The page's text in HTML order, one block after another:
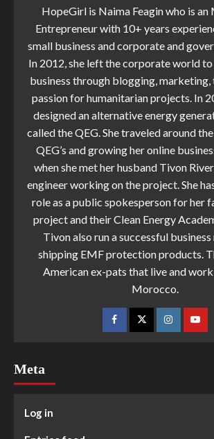
HopeGirl is Naima Feagin who is an
Entrepreneur with 10+ years
small business and corporate and
In 2012, she left the corporate world
business through blogging, marketing,
passion for humanitarian projects. In
designed an alternative energy
called the QEG. She traveled around
QEG’s and growing her online
when she met her husband Tivon
engineer working on the project. She
role as a public spokesperson for her
project and their Clean Energy
Tivon also run a successful
shipping EMF protection products.
American ex-pats that live and
Morocco.
Meta
Log in